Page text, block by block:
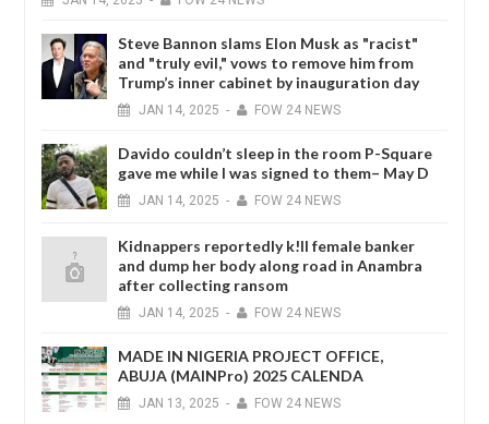
Steve Bannon slams Elon Musk as "racist"
and "truly evil," vows to remove him from
Trump’s inner cabinet by inauguration day
JAN 14, 2025 - FOW 24 NEWS
Davido couldn’t sleep in the room P-Square
gave me while I was signed to them– May D
JAN 14, 2025 - FOW 24 NEWS
Kidnappers reportedly k!ll female banker
and dump her body along road in Anambra
after collecting ransom
JAN 14, 2025 - FOW 24 NEWS
MADE IN NIGERIA PROJECT OFFICE,
ABUJA (MAINPro) 2025 CALENDA
JAN 13, 2025 - FOW 24 NEWS